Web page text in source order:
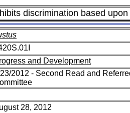
discrimination based
and Development
2012 - Second Read and
28, 2012